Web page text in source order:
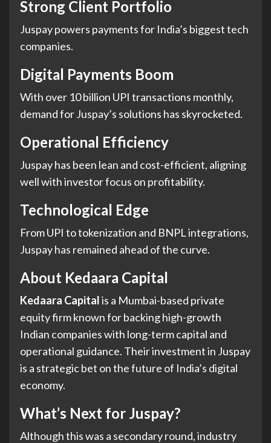
Strong Client Portfolio
Juspay powers payments for India’s biggest tech
companies.
Digital Payments Boom
With over 10 billion UPI transactions monthly,
demand for Juspay’s solutions has skyrocketed.
Operational Efficiency
Juspay has been lean and cost-efficient, aligning
well with investor focus on profitability.
Technological Edge
From UPI to tokenization and BNPL integrations,
Juspay has remained ahead of the curve.
About Kedaara Capital
Kedaara Capitalis a Mumbai-based private
equity firm known for backing high-growth
Indian companies with long-term capital and
operational guidance. Their investment in Juspay
is a strategic bet on the future of India’s digital
economy.
What’s Next for Juspay?
Although this was a secondary round, industry